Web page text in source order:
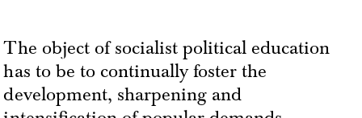
The object of socialist political education
has to be to continually foster the
development, sharpening and